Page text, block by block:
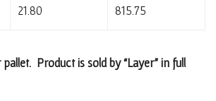
21.80 815.75
Product is sold by “Layer” in full